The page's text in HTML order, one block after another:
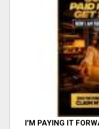
I'M PAYING IT